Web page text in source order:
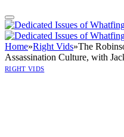
Home»Right Vids»The
Assassination Culture, with
RIGHT VIDS